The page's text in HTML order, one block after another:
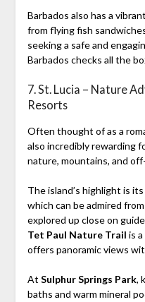
Barbados also has a
from flying fish
seeking a safe and
Barbados checks all the
7. St. Lucia – Nature
Resorts
Often thought of as a
also incredibly rewarding
nature, mountains, and
The island’s highlight is
which can be admired
explored up close on
Tet Paul Nature Trail is
offers panoramic views
At Sulphur Springs Park,
baths and warm mineral